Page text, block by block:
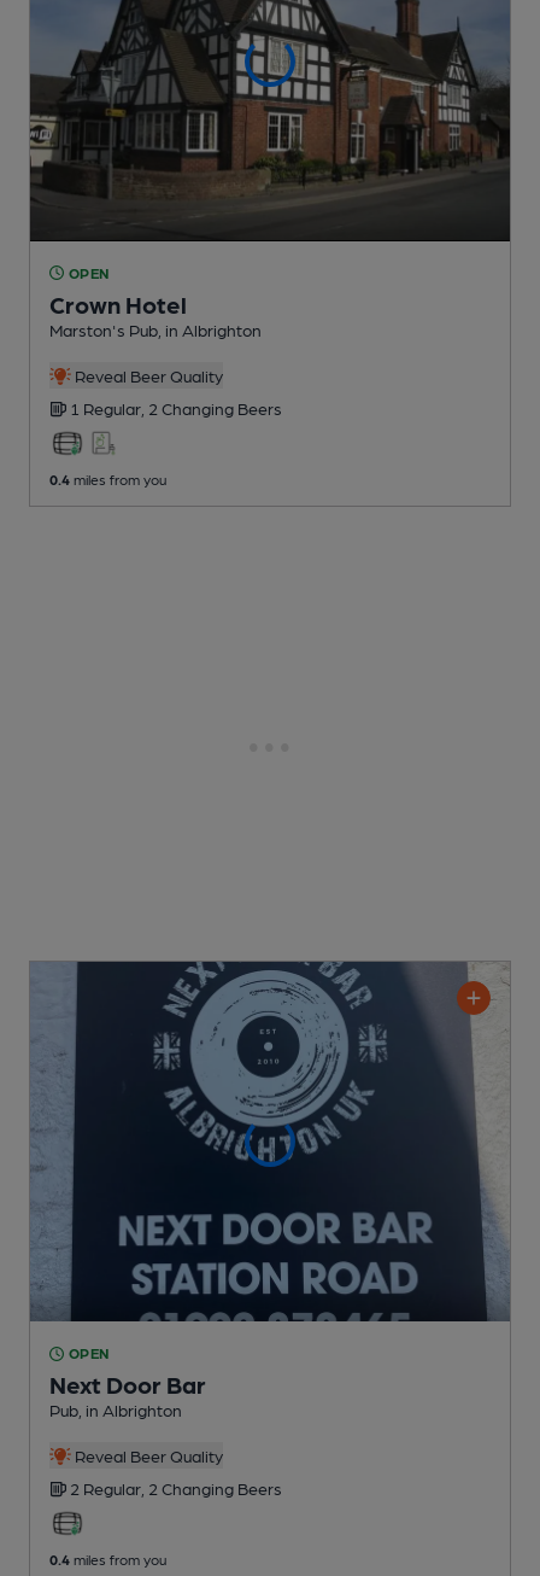
OPEN
Crown Hotel
Marston's Pub , in Albrighton
Reveal Beer Quality
1 Regular, 2 Changing Beers
0.4 miles from you
OPEN
Next Door Bar
Pub , in Albrighton
Reveal Beer Quality
2 Regular, 2 Changing Beers
0.4 miles from you